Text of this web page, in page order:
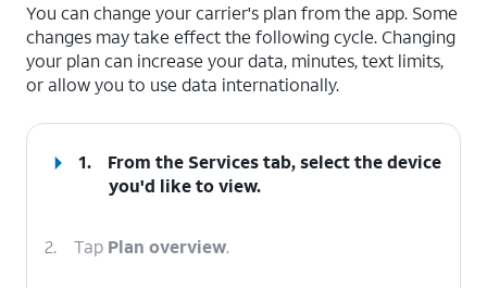
You can change your carrier's plan from the app. Some
changes may take effect the following cycle. Changing
your plan can increase your data, minutes, text limits,
or allow you to use data internationally.
1.
From the Services tab, select the device
you'd like to view.
2. Tap Plan overview.